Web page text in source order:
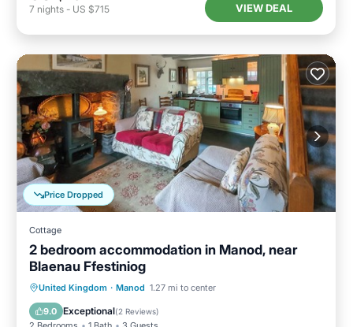
7 nights - US $715 VIEW DEAL
Price Dropped
Cottage
2 bedroom accommodation in Manod, near
Blaenau Ffestiniog
United Kingdom · Manod 1.27 mi to center
9.0 Exceptional(2 Reviews)
Parking Balcony/Terrace
Internet